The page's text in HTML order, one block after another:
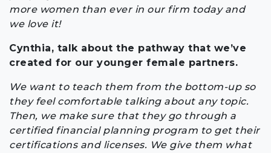
more women than ever in our firm today and
we love it!
Cynthia, talk about the pathway that we’ve
created for our younger female partners.
We want to teach them from the bottom-up so
they feel comfortable talking about any topic.
Then, we make sure that they go through a
certified financial planning program to get their
certifications and licenses. We give them what